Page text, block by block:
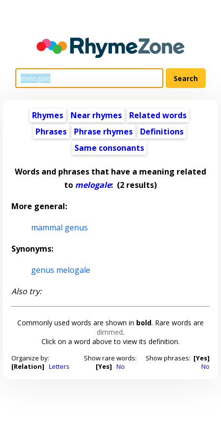
Rhymes Near rhymes
Related words
Phrases
Phrase rhymes
Definitions
Same consonants
Words and phrases that have a meaning related
to melogale: (2 results)
More general:
mammal genus
Synonyms:
genus melogale
Also try:
Commonly used words are shown in bold. Rare words are
dimmed.
Click on a word above to view its definition.
Organize by:
[Relation] Letters
Show rare words:
[Yes] No
Show phrases: [Yes]
No